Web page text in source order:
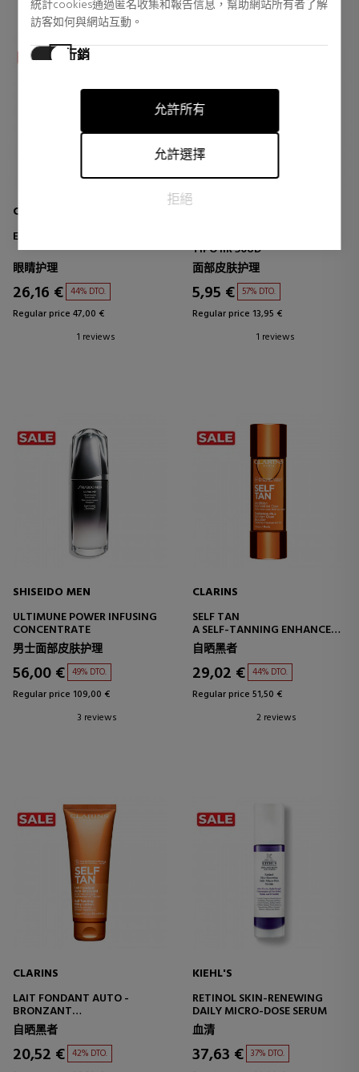
統計cookies通過匿名收集和報告信息，幫助網站所有者了解
訪客如何與網站互動。
行銷
別用戶具有相關性和吸引力的廣告，從而對發布者和第三方
允許所有
允許選擇
拒絕
CLARINS MEN
ENERGIZING EYE GEL
眼睛护理
26,16 € 44% DTO.
Regular price 47,00 €
1 reviews
TIPO IIR 50UD
面部皮肤护理
5,95 € 57% DTO.
Regular price 13,95 €
1 reviews
SHISEIDO MEN
ULTIMUNE POWER INFUSING
CONCENTRATE
男士面部皮肤护理
56,00 € 49% DTO.
Regular price 109,00 €
3 reviews
CLARINS
SELF TAN
A SELF-TANNING ENHANCER
FOR THE BODY
自晒黑者
29,02 € 44% DTO.
Regular price 51,50 €
2 reviews
CLARINS
LAIT FONDANT AUTO -
BRONZANT
SELF-TANNING SUN MILK
自晒黑者
20,52 € 42% DTO.
KIEHL'S
RETINOL SKIN-RENEWING
DAILY MICRO-DOSE SERUM
血清
37,63 € 37% DTO.